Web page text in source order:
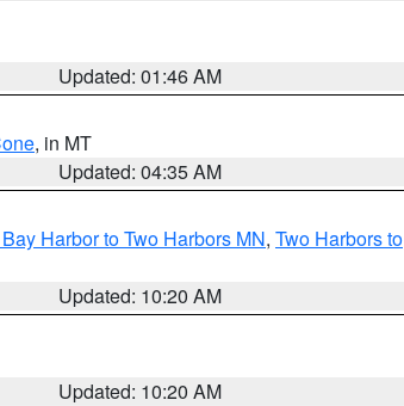
Updated: 01:46 AM
, in MT
Updated: 04:35 AM
Harbor to Two Harbors MN, Two Harbors to
Updated: 10:20 AM
Updated: 10:20 AM